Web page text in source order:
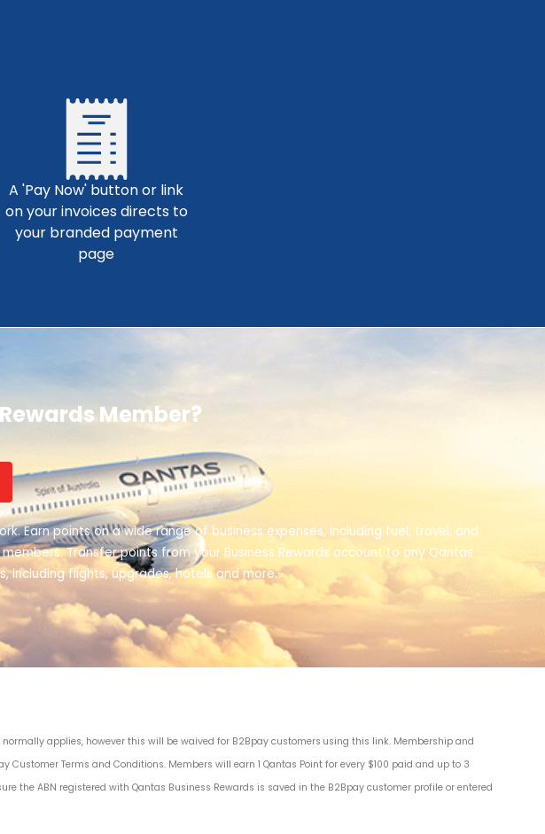
A 'Pay Now' button or link
on your invoices directs to
your branded payment
page
Member?
Earn points on a wide range of business expenses, including fuel, travel, and
Transfer points from your Business Rewards account to any Qantas
including flights, upgrades, hotels and more.~
applies, however this will be waived for B2Bpay customers using this link. Membership and
Customer Terms and Conditions. Members will earn 1 Qantas Point for every $100 paid and up to 3
the ABN registered with Qantas Business Rewards is saved in the B2Bpay customer profile or entered